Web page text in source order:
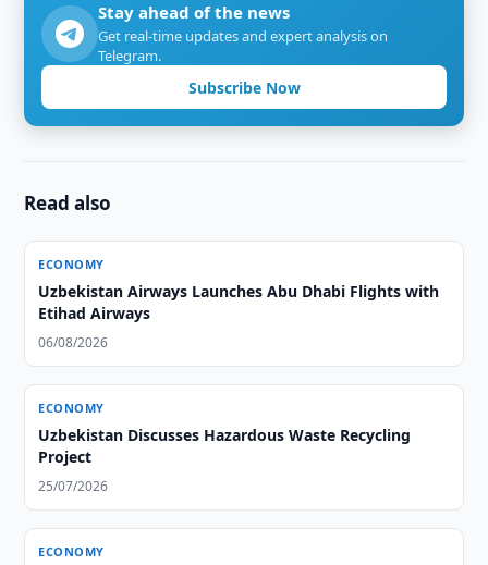
Stay ahead of the news
Get real-time updates and expert analysis on
Telegram.
Subscribe Now
Read also
ECONOMY
Uzbekistan Airways Launches Abu Dhabi Flights with
Etihad Airways
06/08/2026
ECONOMY
Uzbekistan Discusses Hazardous Waste Recycling
Project
25/07/2026
ECONOMY